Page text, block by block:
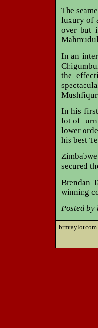
The
luxury of
over but
In an
the
Mushfiqur
In his first
lot of turn
lower
his best
secured
Brendan
winning
Posted by